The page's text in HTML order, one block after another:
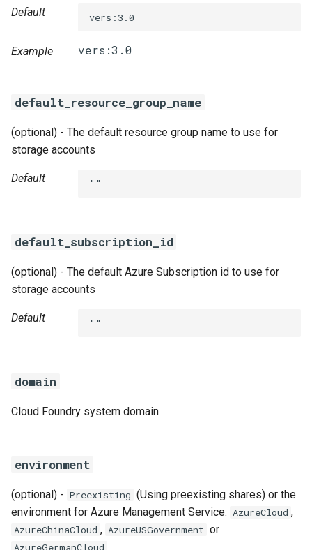
Default vers:3.0
Example
default_resource_group_name
(optional) - The default resource group name to use for
storage accounts
Default ""
default_subscription_id
(optional) - The default Azure Subscription id to use for
storage accounts
Default ""
domain
Cloud Foundry system domain
environment
(optional) - Preexisting (Using preexisting shares) or the
environment for Azure Management Service: AzureCloud ,
AzureChinaCloud , AzureUSGovernment or
AzureGermanCloud